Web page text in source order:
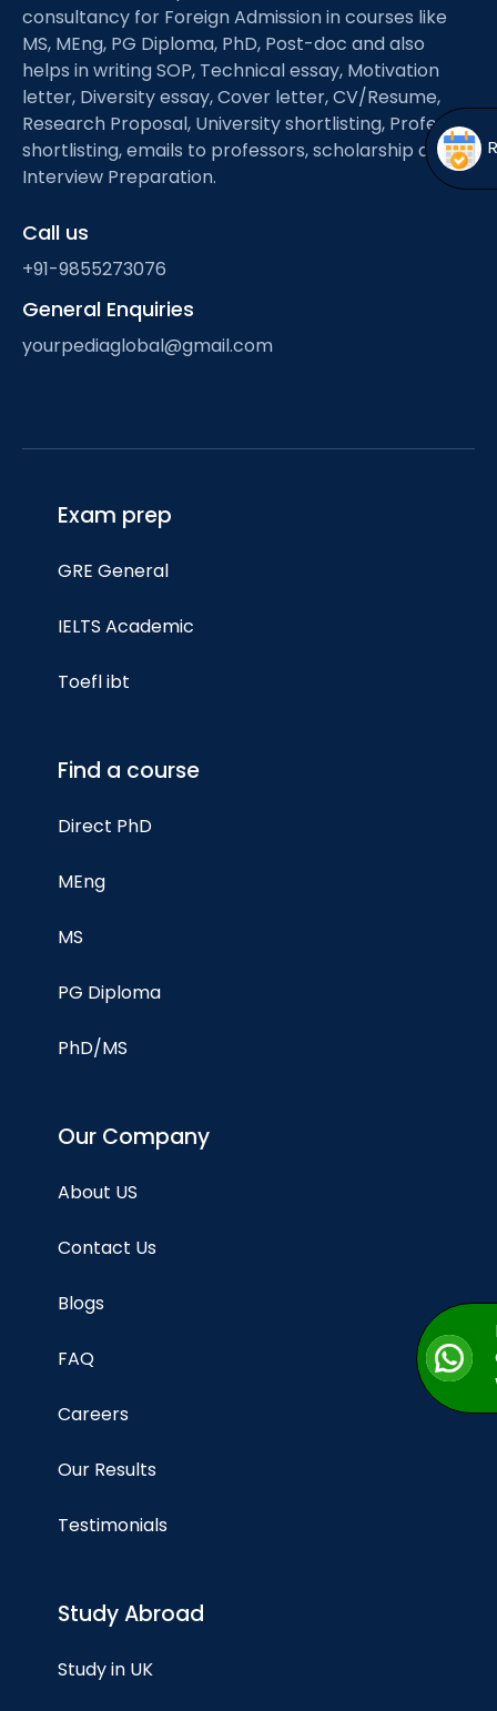
menu
Open
menu
consultancy for Foreign Admission in courses like
MS, MEng, PG Diploma, PhD, Post-doc and also
helps in writing SOP, Technical essay, Motivation
letter, Diversity essay, Cover letter, CV/Resume,
Research Proposal, University shortlisting, Professor
shortlisting, emails to professors, scholarship and
Interview Preparation.
Call us
+91-9855273076
General Enquiries
yourpediaglobal@gmail.com
Exam prep
GRE General
IELTS Academic
Toefl ibt
Find a course
Direct PhD
MEng
MS
PG Diploma
PhD/MS
Our Company
About US
Contact Us
Blogs
FAQ
Careers
Our Results
Testimonials
Study Abroad
Study in UK